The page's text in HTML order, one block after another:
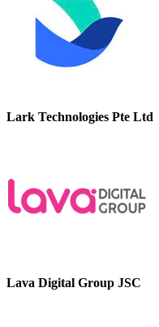
Lark Technologies Pte Ltd
Lava Digital Group JSC